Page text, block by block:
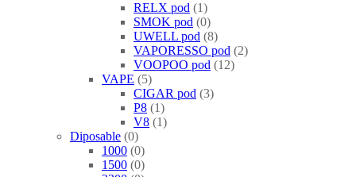
RELX pod
1
SMOK pod 0
UWELL pod 8
VAPORESSO pod
2
VOOPOO pod
12
VAPE
5
CIGAR pod 3
P8 1
V8 1
Diposable 0
1000 0
1500 0